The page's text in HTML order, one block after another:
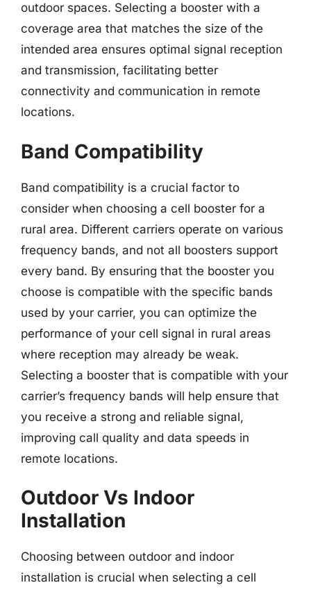
outdoor spaces. Selecting a booster with a
coverage area that matches the size of the
intended area ensures optimal signal reception
and transmission, facilitating better
connectivity and communication in remote
locations.
Band Compatibility
Band compatibility is a crucial factor to
consider when choosing a cell booster for a
rural area. Different carriers operate on various
frequency bands, and not all boosters support
every band. By ensuring that the booster you
choose is compatible with the specific bands
used by your carrier, you can optimize the
performance of your cell signal in rural areas
where reception may already be weak.
Selecting a booster that is compatible with your
carrier’s frequency bands will help ensure that
you receive a strong and reliable signal,
improving call quality and data speeds in
remote locations.
Outdoor Vs Indoor
Installation
Choosing between outdoor and indoor
installation is crucial when selecting a cell